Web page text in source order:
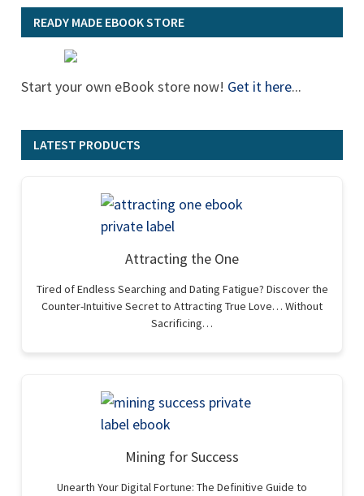
READY MADE EBOOK STORE
Start your own eBook store now! Get it here...
LATEST PRODUCTS
Attracting the One
Tired of Endless Searching and Dating Fatigue? Discover the
Counter-Intuitive Secret to Attracting True Love… Without
Sacrificing…
Mining for Success
Unearth Your Digital Fortune: The Definitive Guide to